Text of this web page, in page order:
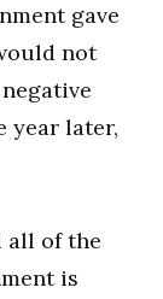
gave
not
year later,
all of the
is